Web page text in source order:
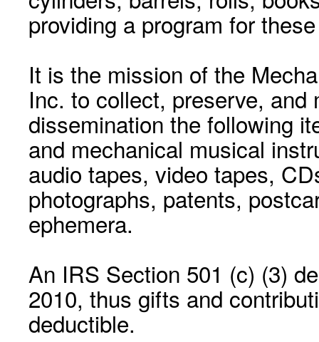
providing a program for
It is the mission of the
Inc. to collect, preserve, and
dissemination the following
and mechanical musical
audio tapes, video tapes,
photographs, patents,
ephemera.
An IRS Section 501 (c) (3)
2010, thus gifts and
deductible.